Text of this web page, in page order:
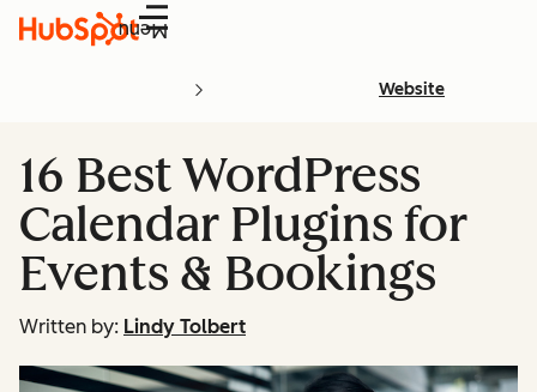
Menu
Website
16 Best WordPress
Calendar Plugins for
Events & Bookings
Written by: Lindy Tolbert